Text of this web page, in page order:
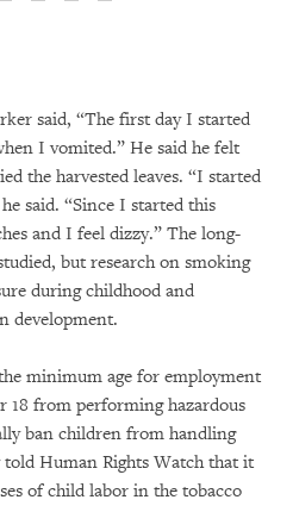
said, “The first day I started
I vomited.” He said he felt
the harvested leaves. “I started
said. “Since I started this
and I feel dizzy.” The long-
but research on smoking
during childhood and
development.
minimum age for employment
18 from performing hazardous
ban children from handling
Human Rights Watch that it
of child labor in the tobacco